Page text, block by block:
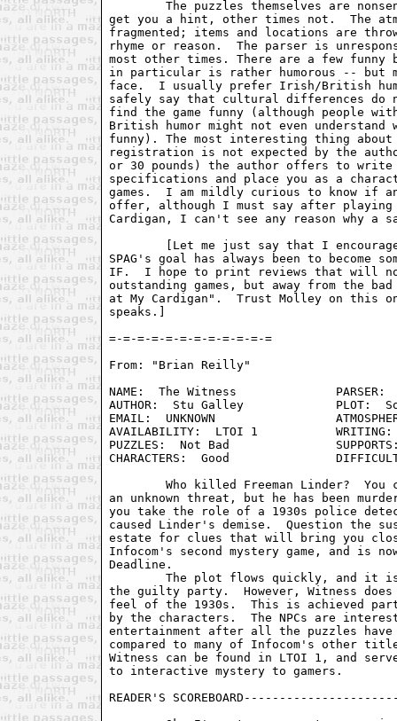
get you a hint, other times not.  The
fragmented; items and locations are
rhyme or reason.  The parser is
most other times. There are a few
in particular is rather humorous -- but
face.  I usually prefer Irish/British
safely say that cultural differences
find the game funny (although people
British humor might not even understand
funny). The most interesting thing
registration is not expected by the
or 30 pounds) the author offers to write
specifications and place you as a
games.  I am mildly curious to know if
offer, although I must say after playing
Cardigan, I can't see any reason why a
SPAG's goal has always been to become
IF.  I hope to print reviews that will
outstanding games, but away from the
at My Cardigan".  Trust Molley on this
speaks.]
From: "Brian Reilly"